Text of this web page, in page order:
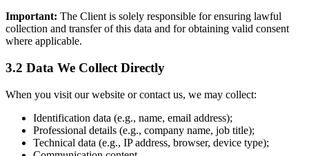
Important: The Client is solely responsible for ensuring lawful
collection and transfer of this data and for obtaining valid consent
where applicable.
3.2 Data We Collect Directly
When you visit our website or contact us, we may collect:
Identification data (e.g., name, email address);
Professional details (e.g., company name, job title);
Technical data (e.g., IP address, browser, device type);